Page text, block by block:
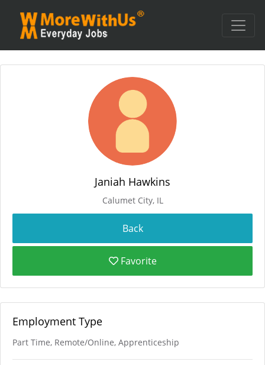
Janiah Hawkins
Calumet City, IL
Favorite
Employment Type
Part Time, Remote/Online, Apprenticeship